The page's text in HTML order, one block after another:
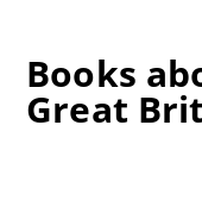
Books
Great